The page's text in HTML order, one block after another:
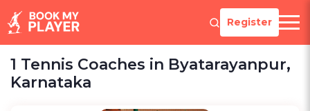
Register
1 Tennis Coaches in Byatarayanpur,
Karnataka